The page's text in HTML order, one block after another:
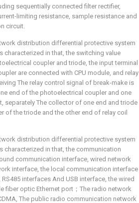
sequentially connected filter rectifier,
limiting resistance, sample resistance and
circuit.
distribution differential protective system
characterized in that, the switching value
coupler and triode, the input terminal
are connected with CPU module, and relay
The relay control signal of break-make is
end of the photoelectrical coupler and one
separately The collector of one end and triode
of the triode and the other end of relay coil
distribution differential protective system
characterized in that, the communication
communication interface, wired network
interface, the local communication interface
interfaces And USB interface, the wired
fiber optic Ethernet port；The radio network
The public radio communication network